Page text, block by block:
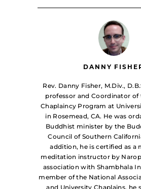
DANNY
Rev. Danny Fisher, M.Div.,
professor and Coordinator of
Chaplaincy Program at
in Rosemead, CA. He was
Buddhist minister by the
Council of Southern
addition, he is certified as a
meditation instructor by
association with Shambhala
member of the National
and University Chaplains, he